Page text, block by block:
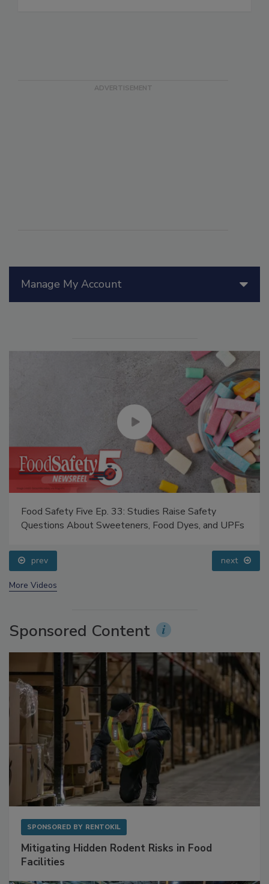
Food Safety Five Ep. 33: Studies Raise Safety
prev next
Sponsored Content
Mitigating Hidden Rodent Risks in Food